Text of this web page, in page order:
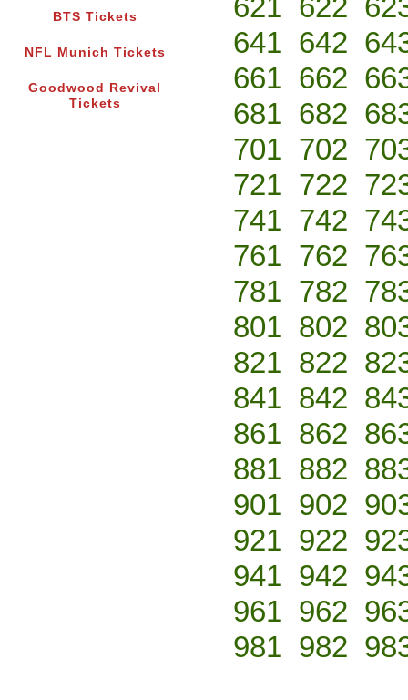
BTS Tickets
NFL Munich Tickets
Goodwood Revival
Tickets
621 622
641 642
661 662
681 682
701 702
721 722
741 742
761 762
781 782
801 802
821 822
841 842
861 862
881 882
901 902
921 922
941 942
961 962
981 982